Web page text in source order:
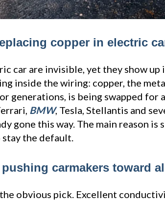
copper in electric
car are invisible, yet they show up
inside the wiring: copper, the
generations, is being swapped for
BMW, Tesla, Stellantis and
gone this way. The main reason is
the default.
carmakers toward
obvious pick. Excellent